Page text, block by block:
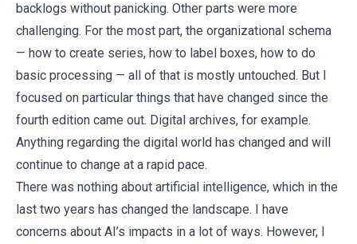
backlogs without panicking. Other parts were more
challenging. For the most part, the organizational schema
— how to create series, how to label boxes, how to do
basic processing — all of that is mostly untouched. But I
focused on particular things that have changed since the
fourth edition came out. Digital archives, for example.
Anything regarding the digital world has changed and will
continue to change at a rapid pace.
There was nothing about artificial intelligence, which in the
last two years has changed the landscape. I have
concerns about AI’s impacts in a lot of ways. However, I